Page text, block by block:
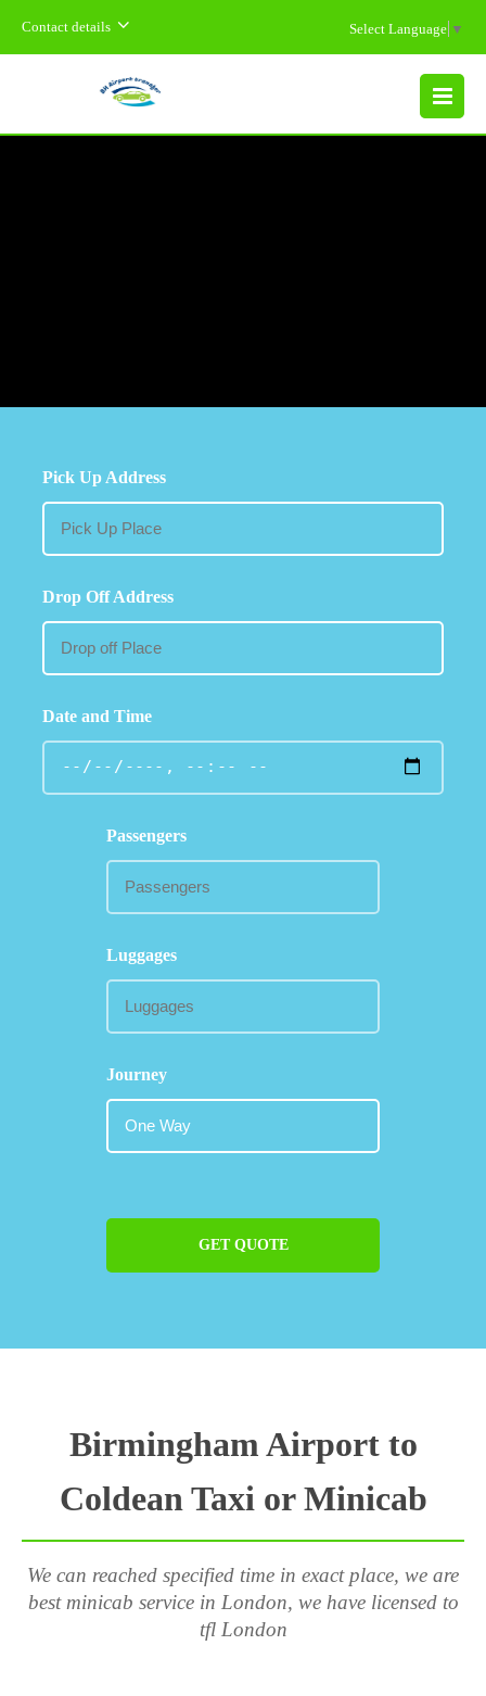
Contact details Select Language ▼
MENU
Pick Up Address
Drop Off Address
Date and Time
Passengers
Luggages
Journey
GET QUOTE
Birmingham Airport to
Coldean Taxi or Minicab
We can reached specified time in exact place, we are
best minicab service in London, we have licensed to
tfl London